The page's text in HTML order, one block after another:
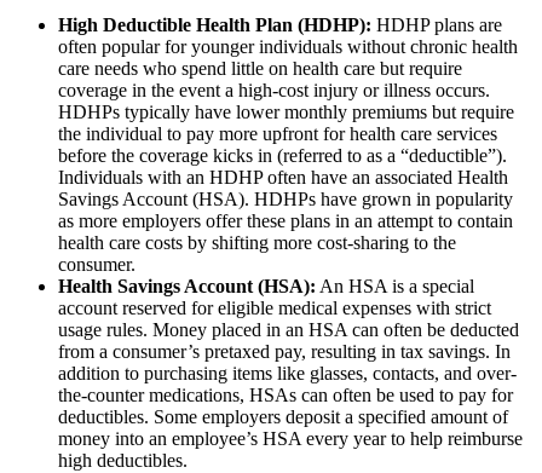
High Deductible Health Plan (HDHP): HDHP plans are
often popular for younger individuals without chronic health
care needs who spend little on health care but require
coverage in the event a high-cost injury or illness occurs.
HDHPs typically have lower monthly premiums but require
the individual to pay more upfront for health care services
before the coverage kicks in (referred to as a “deductible”).
Individuals with an HDHP often have an associated Health
Savings Account (HSA). HDHPs have grown in popularity
as more employers offer these plans in an attempt to contain
health care costs by shifting more cost-sharing to the
consumer.
Health Savings Account (HSA): An HSA is a special
account reserved for eligible medical expenses with strict
usage rules. Money placed in an HSA can often be deducted
from a consumer’s pretaxed pay, resulting in tax savings. In
addition to purchasing items like glasses, contacts, and over-
the-counter medications, HSAs can often be used to pay for
deductibles. Some employers deposit a specified amount of
money into an employee’s HSA every year to help reimburse
high deductibles.